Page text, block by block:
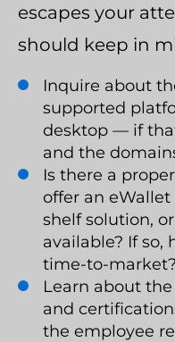
escapes your
should keep in
Inquire about
supported
desktop — if
and the
Is there a
offer an
shelf solution,
available? If
time-to-market?
Learn about
and
the employee